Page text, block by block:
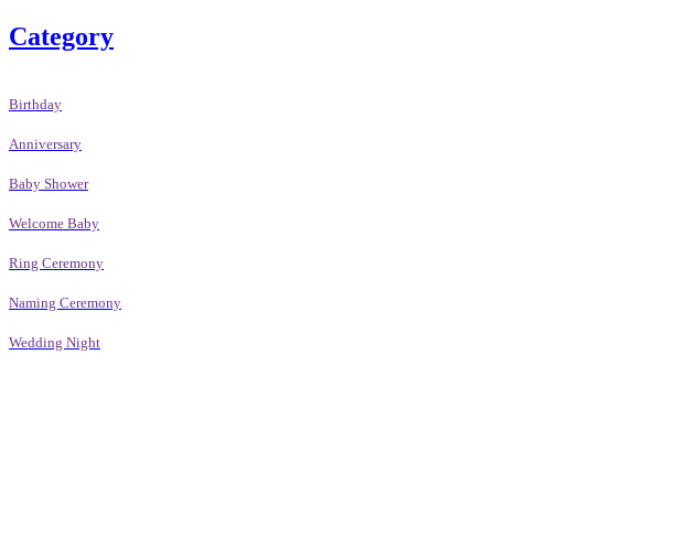
Category
Birthday
Anniversary
Baby Shower
Welcome Baby
Ring Ceremony
Naming Ceremony
Wedding Night